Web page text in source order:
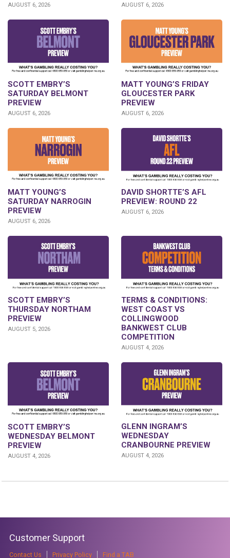
AUGUST 6, 2026 AUGUST 6, 2026
SCOTT EMBRY’S
SATURDAY BELMONT
PREVIEW
AUGUST 6, 2026
MATT YOUNG’S FRIDAY
GLOUCESTER PARK
PREVIEW
AUGUST 6, 2026
MATT YOUNG’S
SATURDAY NARROGIN
PREVIEW
AUGUST 6, 2026
DAVID SHORTTE’S AFL
PREVIEW: ROUND 22
AUGUST 6, 2026
SCOTT EMBRY’S
THURSDAY NORTHAM
PREVIEW
AUGUST 5, 2026
TERMS & CONDITIONS:
WEST COAST VS
COLLINGWOOD
BANKWEST CLUB
COMPETITION
AUGUST 4, 2026
SCOTT EMBRY’S
WEDNESDAY BELMONT
PREVIEW
AUGUST 4, 2026
GLENN INGRAM’S
WEDNESDAY
CRANBOURNE PREVIEW
AUGUST 4, 2026
Customer Support
Contact Us Privacy Policy Find a TAB